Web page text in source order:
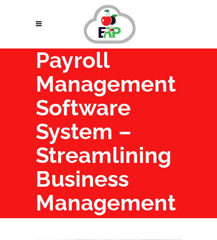
Payroll
Management
Software
System –
Streamlining
Business
Management
Operations